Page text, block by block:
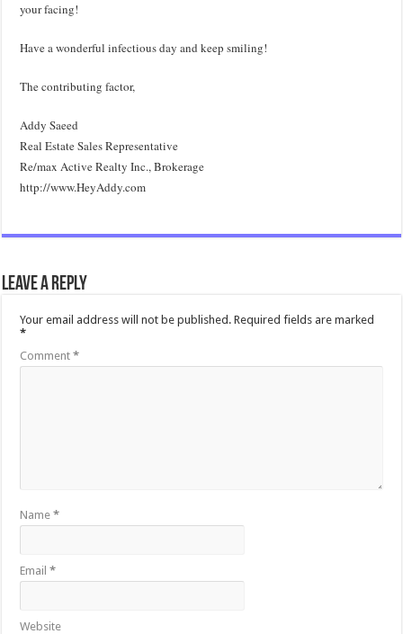
your facing!
Have a wonderful infectious day and keep smiling!
The contributing factor,
Addy Saeed
Real Estate Sales Representative
Re/max Active Realty Inc., Brokerage
http://www.HeyAddy.com
Leave a Reply
Your email address will not be published. Required fields are marked
*
Comment*
Name*
Email*
Website